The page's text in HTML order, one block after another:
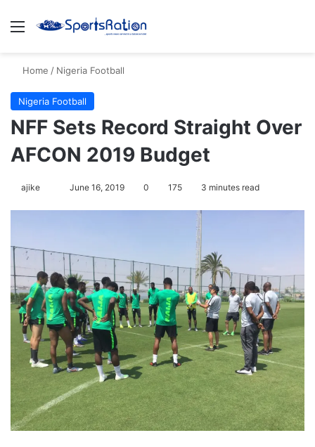
Menu
Home / Nigeria Football
Nigeria Football
NFF Sets Record Straight Over
AFCON 2019 Budget
ajike
o
w
o
n
X
June 16, 2019 0 175 3 minutes read